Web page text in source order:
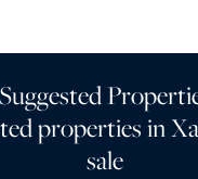
Suggested
properties in
sale